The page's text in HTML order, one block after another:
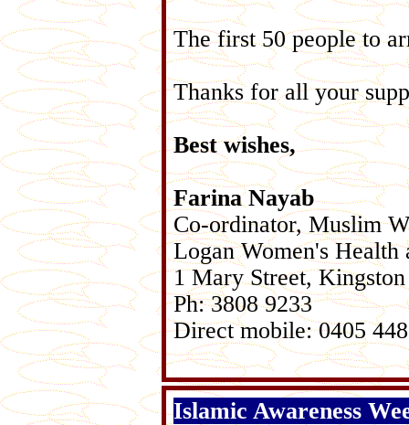
The first 50 people to
Thanks for all your
Best wishes,
Farina Nayab
Co-ordinator, Muslim
Logan Women's Health
1 Mary Street,
Ph: 3808 9233
Direct mobile: 0405
Islamic Awareness